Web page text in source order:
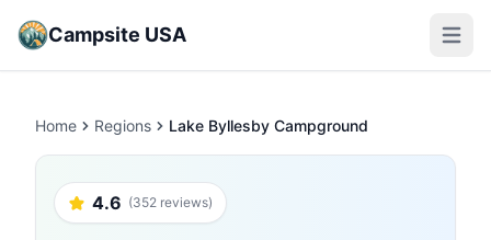
Campsite USA Open
Home Regions Lake Byllesby Campground
4.6 (352 reviews)